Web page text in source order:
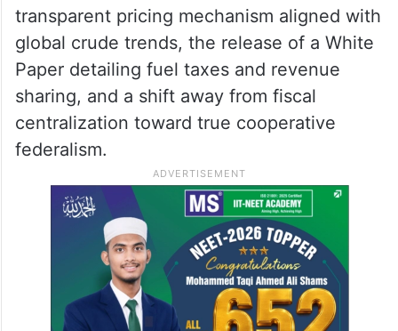
transparent pricing mechanism aligned with
global crude trends, the release of a White
Paper detailing fuel taxes and revenue
sharing, and a shift away from fiscal
centralization toward true cooperative
federalism.